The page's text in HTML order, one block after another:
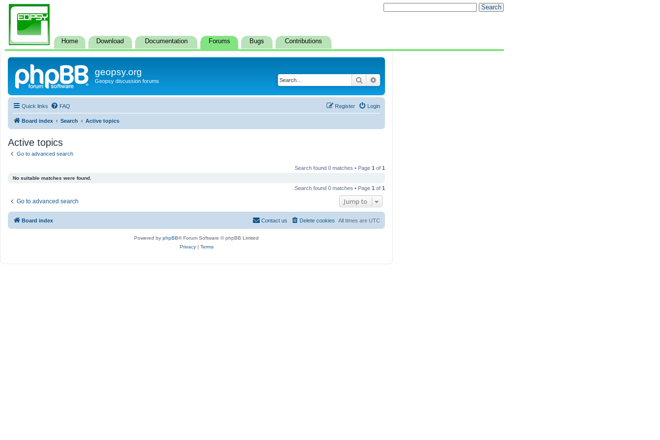
Home Download Documentation Forums Bugs Contributions
geopsy.org
Geopsy discussion forums Search
Quick links FAQ Login
Register
Board index Search Active topics
Active topics
Go to advanced search
Search found 0 matches • Page 1 of 1
No suitable matches were found.
Search found 0 matches • Page 1 of 1
Go to advanced search Jump to
Board index All times are UTC
Delete cookies
Contact us
Powered by phpBB® Forum Software © phpBB Limited
Privacy| Terms